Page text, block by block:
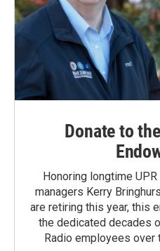
Donate to
Honoring longtime
managers Kerry
are retiring this year, this
the dedicated decades
Radio employees over